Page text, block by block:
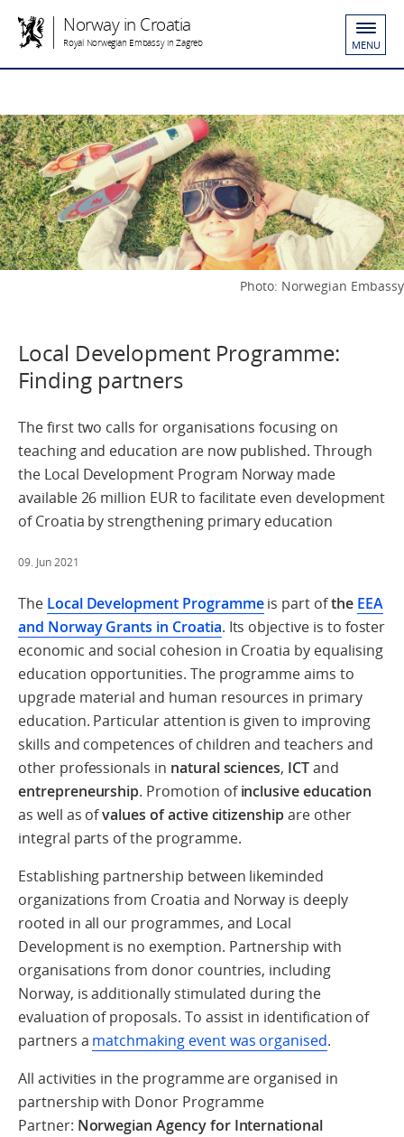
Norway in Croatia
Royal Norwegian Embassy in Zagreb MENU
Photo: Norwegian Embassy
Local Development Programme:
Finding partners
The first two calls for organisations focusing on
teaching and education are now published. Through
the Local Development Program Norway made
available 26 million EUR to facilitate even development
of Croatia by strengthening primary education
09. Jun 2021
The Local Development Programmeis part ofthe EEA
and Norway Grants in Croatia. Its objective is to foster
economic and social cohesion in Croatia by equalising
education opportunities. The programme aims to
upgrade material and human resources in primary
education. Particular attention is given to improving
skills and competences of children and teachers and
other professionals in natural sciences, ICTand
entrepreneurship. Promotion ofinclusive education
as well as ofvalues of active citizenshipare other
integral parts of the programme.
Establishing partnership between likeminded
organizations from Croatia and Norway is deeply
rooted in all our programmes, and Local
Development is no exemption. Partnership with
organisations from donor countries, including
Norway, is additionally stimulated during the
evaluation of proposals. To assist in identification of
partners a matchmaking event was organised.
All activities in the programme are organised in
partnership with Donor Programme
Partner: Norwegian Agency for International